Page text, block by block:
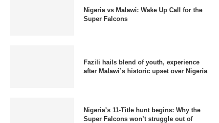
Nigeria vs Malawi: Wake Up Call for the
Super Falcons
Fazili hails blend of youth, experience
after Malawi’s historic upset over Nigeria
Nigeria’s 11-Title hunt begins: Why the
Super Falcons won’t struggle out of